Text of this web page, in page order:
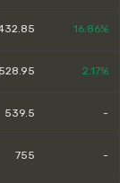
16.86%
528.95 2.17%
539.5 -
755 -